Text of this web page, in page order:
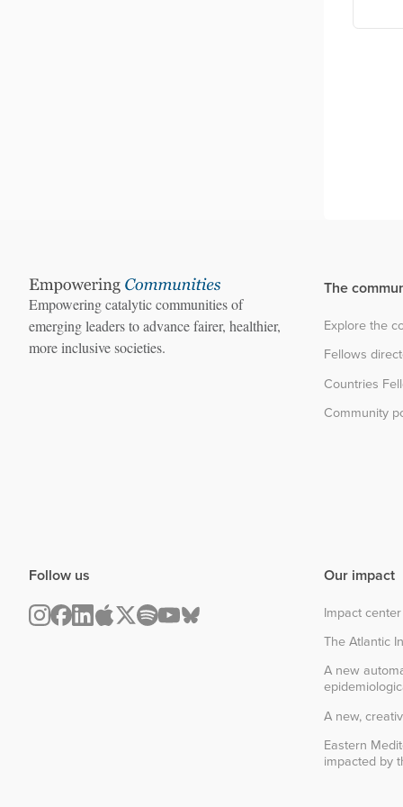
Empowering catalytic communities of
emerging leaders to advance fairer, healthier,
more inclusive societies.
The
Explore the
Fellows
Countries
Community
Follow us Our impact
Impact center
The Atlantic
A new
A new,
Eastern
impacted by